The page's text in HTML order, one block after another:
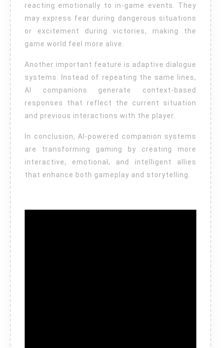
reacting emotionally to in-game events. They
may express fear during dangerous situations
or excitement during victories, making the
game world feel more alive.
Another important feature is adaptive dialogue
systems. Instead of repeating the same lines,
AI companions generate context-based
responses that reflect the current situation
and previous interactions with the player.
In conclusion, AI-powered companion systems
are transforming gaming by creating more
interactive, emotional, and intelligent allies
that enhance both gameplay and storytelling.